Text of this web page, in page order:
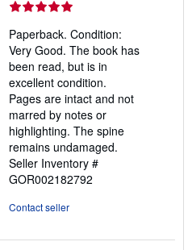
out
of
5
stars
Paperback. Condition:
Very Good. The book has
been read, but is in
excellent condition.
Pages are intact and not
marred by notes or
highlighting. The spine
remains undamaged.
Seller Inventory #
GOR002182792
Contact seller